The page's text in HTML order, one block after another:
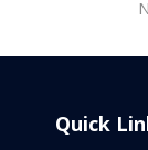
Quick